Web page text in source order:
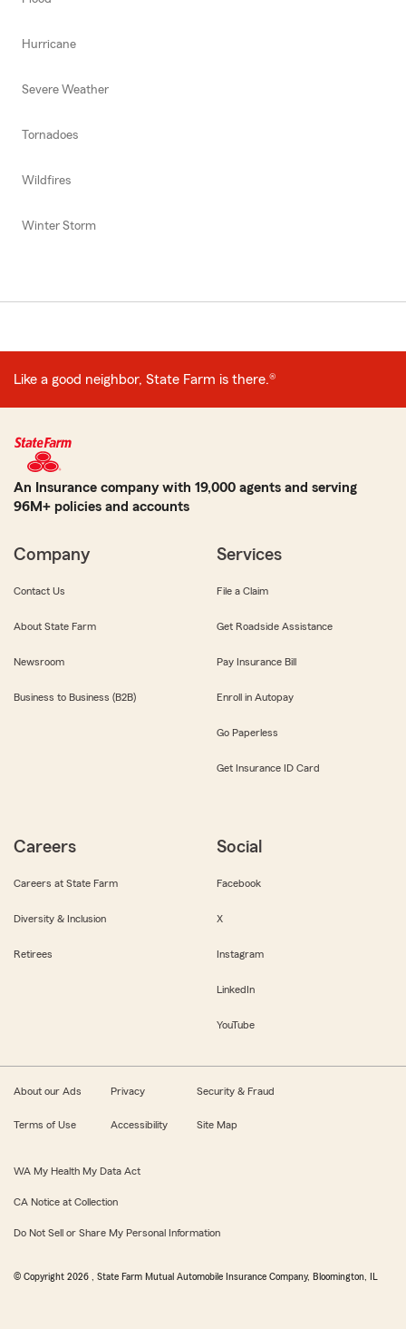
Hurricane
Severe Weather
Tornadoes
Wildfires
Winter Storm
Like a good neighbor, State Farm is there.®
An Insurance company with 19,000 agents and serving
96M+ policies and accounts
Company
Contact Us
About State Farm
Newsroom
Business to Business (B2B)
Services
File a Claim
Get Roadside Assistance
Pay Insurance Bill
Enroll in Autopay
Go Paperless
Get Insurance ID Card
Careers
Careers at State Farm
Diversity & Inclusion
Retirees
Social
Facebook
X
Instagram
LinkedIn
YouTube
About our Ads Privacy Security & Fraud
Terms of Use Accessibility Site Map
WA My Health My Data Act
CA Notice at Collection
Do Not Sell or Share My Personal Information
© Copyright 2026 , State Farm Mutual Automobile Insurance Company, Bloomington, IL